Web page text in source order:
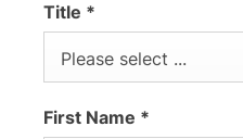
Title *
Please select ...
First Name *